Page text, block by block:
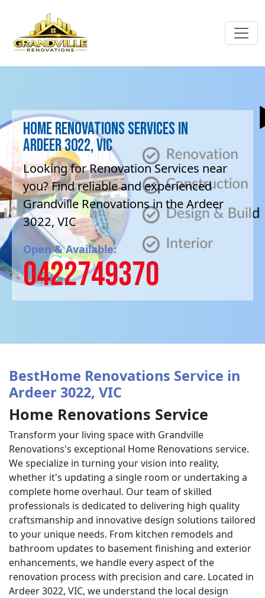
Home Renovations Services in
Ardeer 3022, VIC
Looking for Renovation Services near
you? Find reliable and experienced
Grandville Renovations in the Ardeer
3022, VIC
Open & Available:
0422749370
BestHome Renovations Service in
Ardeer 3022, VIC
Home Renovations Service
Transform your living space with Grandville
Renovations's exceptional Home Renovations service.
We specialize in turning your vision into reality,
whether it's updating a single room or undertaking a
complete home overhaul. Our team of skilled
professionals is dedicated to delivering high quality
craftsmanship and innovative design solutions tailored
to your unique needs. From kitchen remodels and
bathroom updates to basement finishing and exterior
enhancements, we handle every aspect of the
renovation process with precision and care. Located in
Ardeer 3022, VIC, we understand the local design